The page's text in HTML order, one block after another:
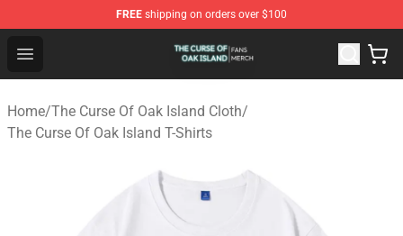
FREE shipping on orders over $100
Open menu
The Curse Of Oak Island Shop - Official The Curse Of
Home/The Curse Of Oak Island Cloth/
The Curse Of Oak Island T-Shirts